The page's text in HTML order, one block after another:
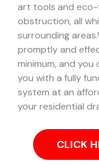
art tools and eco-
obstruction, all
surrounding areas.
promptly and
minimum, and
you with a fully
system at an
your residential
CLICK